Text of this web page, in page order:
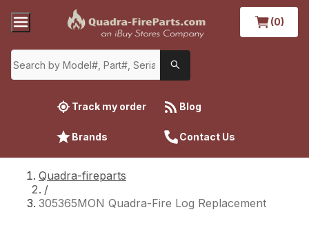
(0)
Track my order Blog
Brands Contact Us
Quadra-fireparts
/
305365MON Quadra-Fire Log Replacement